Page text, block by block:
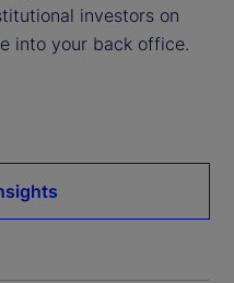
investors on
into your back office.